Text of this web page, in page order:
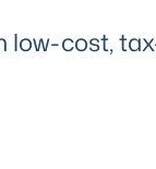
low-cost,